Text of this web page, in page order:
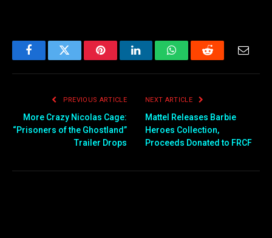
FacebookTwitter PinterestLinkedInWhatsAppReddit
PREVIOUS ARTICLE
More Crazy Nicolas Cage:
“Prisoners of the Ghostland”
Trailer Drops
NEXT ARTICLE
Mattel Releases Barbie
Heroes Collection,
Proceeds Donated to FRCF